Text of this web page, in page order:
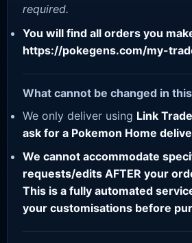
required.
You will find all orders you
https://pokegens.com/my-
What cannot be changed in
We only deliver using Link Trade
ask for a Pokemon Home
We cannot accommodate
requests/edits AFTER your
This is a fully automated
your customisations before